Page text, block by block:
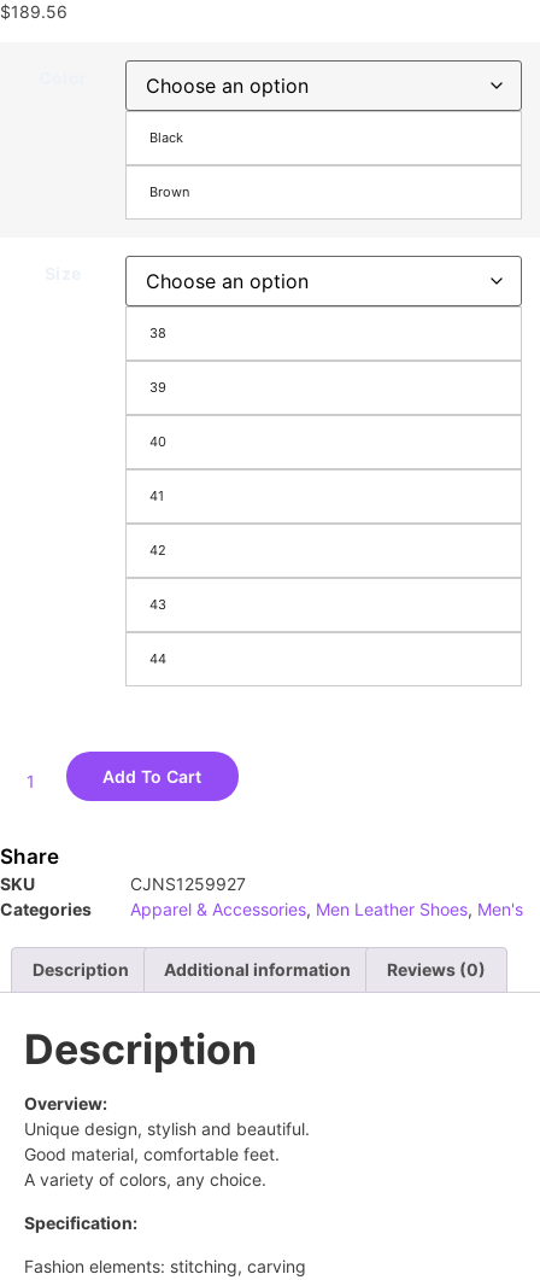
$189.56
Black
Brown
38
39
40
41
42
43
44
Add To Cart
Share
SKU
CJNS1259927
Categories
Apparel & Accessories, Men Leather Shoes, Men's
Description Additional information Reviews (0)
Description
Overview:
Unique design, stylish and beautiful.
Good material, comfortable feet.
A variety of colors, any choice.
Specification:
Fashion elements: stitching, carving